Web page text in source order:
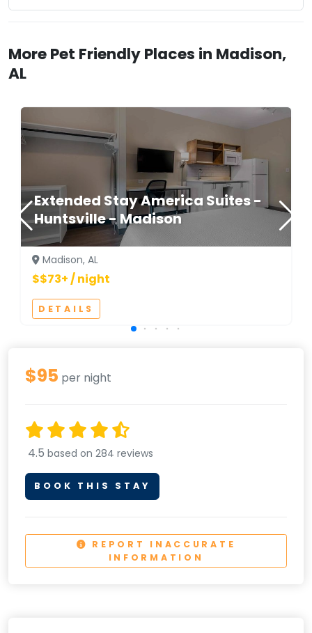
More Pet Friendly Places in Madison,
AL
Extended Stay America Suites -
Huntsville - Madison
Madison, AL
$$73+ / night
DETAILS
$95 per night
4.5 based on 284 reviews
BOOK THIS STAY
REPORT INACCURATE
INFORMATION